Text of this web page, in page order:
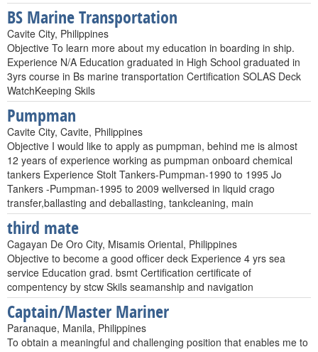
BS Marine Transportation
Cavite City, Philippines
Objective To learn more about my education in boarding in ship.
Experience N/A Education graduated in High School graduated in
3yrs course in Bs marine transportation Certification SOLAS Deck
WatchKeeping Skils
Pumpman
Cavite City, Cavite, Philippines
Objective I would like to apply as pumpman, behind me is almost
12 years of experience working as pumpman onboard chemical
tankers Experience Stolt Tankers-Pumpman-1990 to 1995 Jo
Tankers -Pumpman-1995 to 2009 wellversed in liquid crago
transfer,ballasting and deballasting, tankcleaning, main
third mate
Cagayan De Oro City, Misamis Oriental, Philippines
Objective to become a good officer deck Experience 4 yrs sea
service Education grad. bsmt Certification certificate of
compentency by stcw Skils seamanship and navigation
Captain/Master Mariner
Paranaque, Manila, Philippines
To obtain a meaningful and challenging position that enables me to